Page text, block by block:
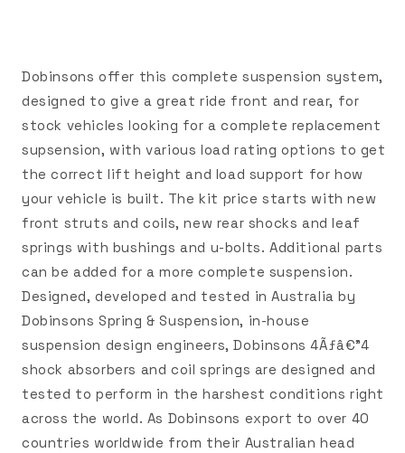
Dobinsons offer this complete suspension system,
designed to give a great ride front and rear, for
stock vehicles looking for a complete replacement
supsension, with various load rating options to get
the correct lift height and load support for how
your vehicle is built. The kit price starts with new
front struts and coils, new rear shocks and leaf
springs with bushings and u-bolts. Additional parts
can be added for a more complete suspension.
Designed, developed and tested in Australia by
Dobinsons Spring & Suspension, in-house
suspension design engineers, Dobinsons 4Ãƒâ€”4
shock absorbers and coil springs are designed and
tested to perform in the harshest conditions right
across the world. As Dobinsons export to over 40
countries worldwide from their Australian head